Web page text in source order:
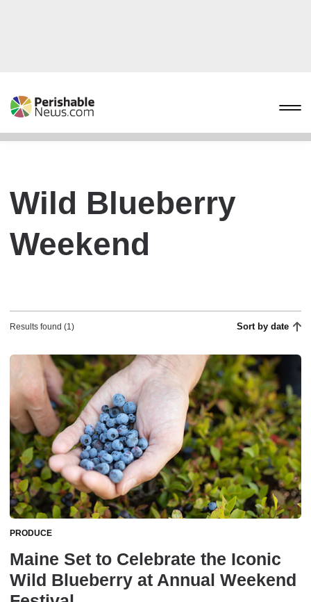
Wild Blueberry
Weekend
Results found (1) Sort by date
PRODUCE
Maine Set to Celebrate the Iconic
Wild Blueberry at Annual Weekend